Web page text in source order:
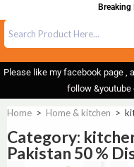
Breaking
Please like my facebook page ,
follow &youtube
Home > Home & kitchen >
Category:
Pakistan 50 %